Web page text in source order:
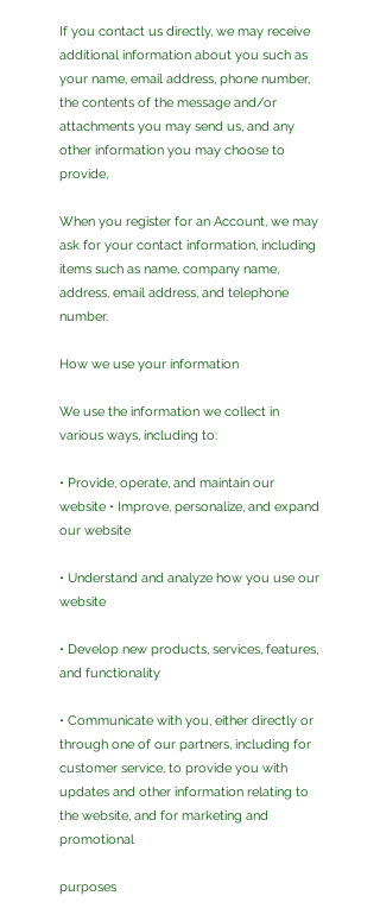
If you contact us directly, we may receive
additional information about you such as
your name, email address, phone number,
the contents of the message and/or
attachments you may send us, and any
other information you may choose to
provide,
When you register for an Account, we may
ask for your contact information, including
items such as name, company name,
address, email address, and telephone
number.
How we use your information
We use the information we collect in
various ways, including to:
• Provide, operate, and maintain our
website • Improve, personalize, and expand
our website
• Understand and analyze how you use our
website
• Develop new products, services, features,
and functionality
• Communicate with you, either directly or
through one of our partners, including for
customer service, to provide you with
updates and other information relating to
the website, and for marketing and
promotional
purposes